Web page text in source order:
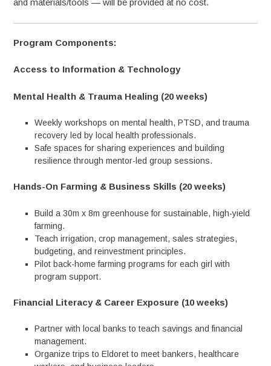
and materials/tools — will be provided at no cost.
Program Components:
Access to Information & Technology
Mental Health & Trauma Healing (20 weeks)
Weekly workshops on mental health, PTSD, and trauma
recovery led by local health professionals.
Safe spaces for sharing experiences and building
resilience through mentor-led group sessions.
Hands-On Farming & Business Skills (20 weeks)
Build a 30m x 8m greenhouse for sustainable, high-yield
farming.
Teach irrigation, crop management, sales strategies,
budgeting, and reinvestment principles.
Pilot back-home farming programs for each girl with
program support.
Financial Literacy & Career Exposure (10 weeks)
Partner with local banks to teach savings and financial
management.
Organize trips to Eldoret to meet bankers, healthcare